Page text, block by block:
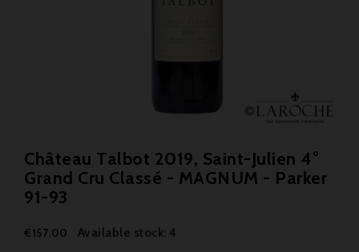
Château Talbot 2019, Saint-Julien 4°
Grand Cru Classé - MAGNUM - Parker
91-93
€157.00 Available stock: 4